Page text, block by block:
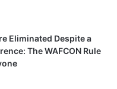
Eliminated Despite a
The WAFCON Rule